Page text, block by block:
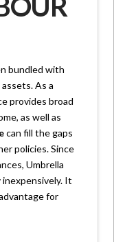
bundled with
As a
provides broad
as well as
can fill the gaps
policies. Since
Umbrella
inexpensively. It
for